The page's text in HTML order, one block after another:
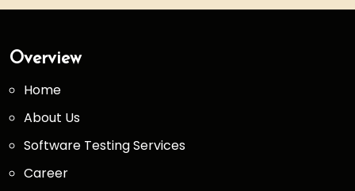
Overview
Home
About Us
Software Testing Services
Career